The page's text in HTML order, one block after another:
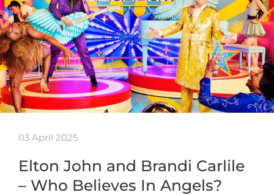
03 April 2025
Elton John and Brandi Carlile
– Who Believes In Angels?